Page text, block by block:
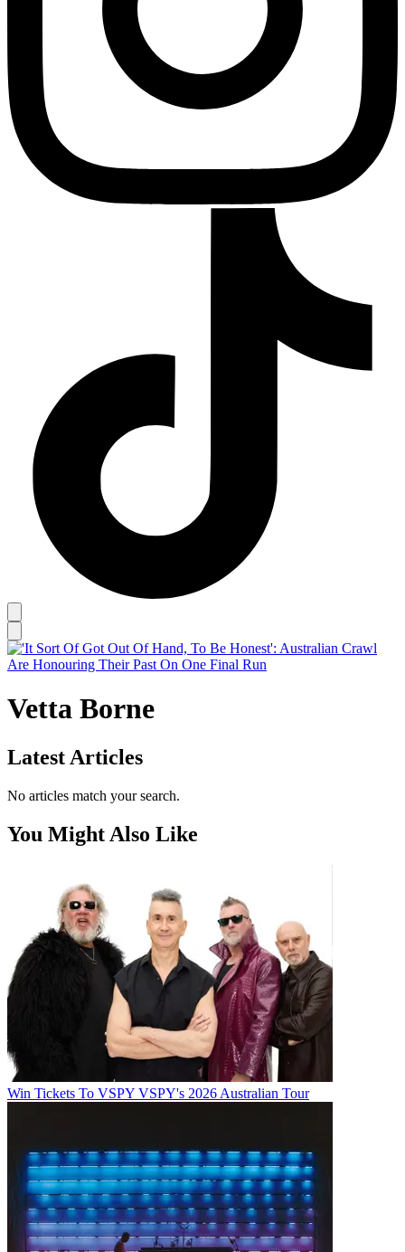
Vetta Borne
Latest Articles
No articles match your search.
You Might Also Like
Win Tickets To VSPY VSPY's 2026 Australian Tour